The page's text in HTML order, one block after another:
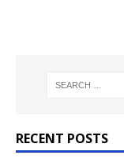
RECENT POSTS